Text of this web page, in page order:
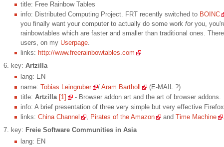
title: Free Rainbow Tables
info: Distributed Computing Project. FRT recently switched to BOINC
you finally want your computer to actually do some workforyou,
rainbowtables which are faster and smaller than traditional ones.
users, on my Userpage.
links: http://www.freerainbowtables.com
key:Artzilla
lang: EN
name:Tobias Leingruber /Aram Bartholl
(E-MAIL ?)
title:Artzilla [1]
- Browser addon art and the art of browser addons.
info: A brief presentation of three very simple but very effective
links:China Channel , Pirates of the Amazon and Time Machine
.
key: Freie Software Communities in Asia
lang: EN